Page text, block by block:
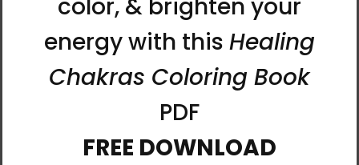
your health will improve and negative
energies will be released, leaving your body
and mind refreshed.
Resonance - Crystal Bowl (8:45)